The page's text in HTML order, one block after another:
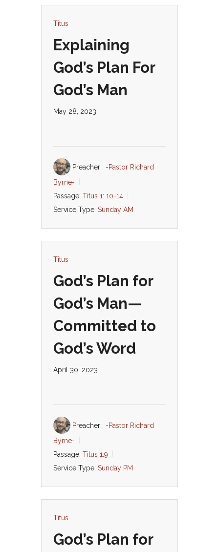
Titus
Explaining
God’s Plan For
God’s Man
May 28, 2023
Preacher : -Pastor Richard
Byrne-
Passage: Titus 1: 10-14
Service Type: Sunday AM
Titus
God’s Plan for
God’s Man—
Committed to
God’s Word
April 30, 2023
Preacher : -Pastor Richard
Byrne-
Passage: Titus 1:9
Service Type: Sunday PM
Titus
God’s Plan for